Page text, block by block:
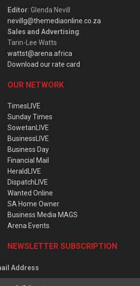
Editor: Glenda Nevill
nevillg@themediaonline.co.za
Sales and Advertising:
Tarin-Lee Watts
wattst@arena.africa
Download our rate card
OUR NETWORK
TimesLIVE
Sunday Times
SowetanLIVE
BusinessLIVE
Business Day
Financial Mail
HeraldLIVE
DispatchLIVE
Wanted Online
SA Home Owner
Business Media MAGS
Arena Events
NEWSLETTER SUBSCRIPTION
Address